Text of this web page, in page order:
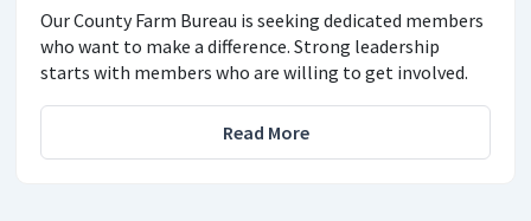
Our County Farm Bureau is seeking dedicated members
who want to make a difference. Strong leadership
starts with members who are willing to get involved.
Read More